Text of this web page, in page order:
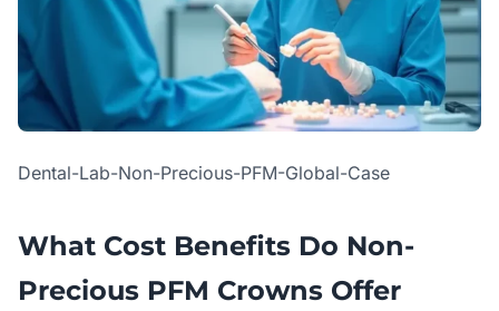
Dental-Lab-Non-Precious-PFM-Global-Case
What Cost Benefits Do Non-
Precious PFM Crowns Offer